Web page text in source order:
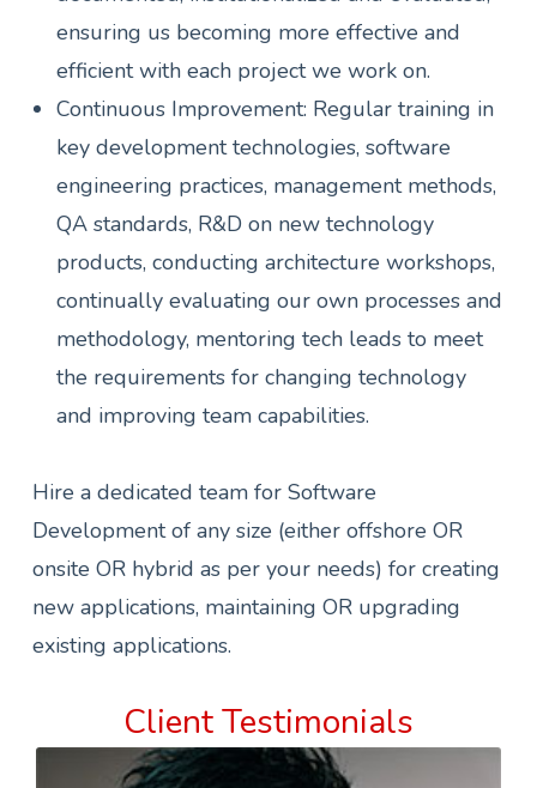
ensuring us becoming more effective and
efficient with each project we work on.
Continuous Improvement: Regular training in
key development technologies, software
engineering practices, management methods,
QA standards, R&D on new technology
products, conducting architecture workshops,
continually evaluating our own processes and
methodology, mentoring tech leads to meet
the requirements for changing technology
and improving team capabilities.
Hire a dedicated team for Software
Development of any size (either offshore OR
onsite OR hybrid as per your needs) for creating
new applications, maintaining OR upgrading
existing applications.
Client Testimonials